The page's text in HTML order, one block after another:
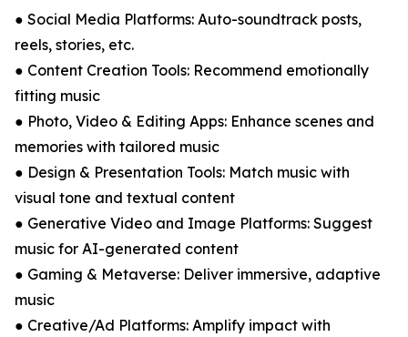
● Social Media Platforms: Auto-soundtrack posts,
reels, stories, etc.
● Content Creation Tools: Recommend emotionally
fitting music
● Photo, Video & Editing Apps: Enhance scenes and
memories with tailored music
● Design & Presentation Tools: Match music with
visual tone and textual content
● Generative Video and Image Platforms: Suggest
music for AI-generated content
● Gaming & Metaverse: Deliver immersive, adaptive
music
● Creative/Ad Platforms: Amplify impact with